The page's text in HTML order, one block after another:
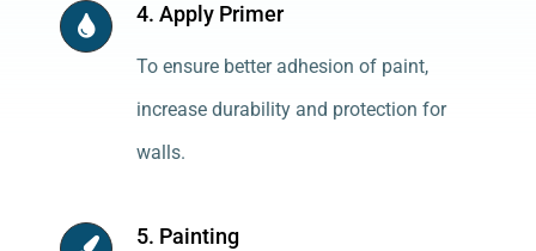
4. Apply Primer
To ensure better adhesion of paint,
increase durability and protection for
walls.
5. Painting